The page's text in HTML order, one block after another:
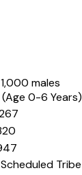
males
0-6 Years)
Tribe